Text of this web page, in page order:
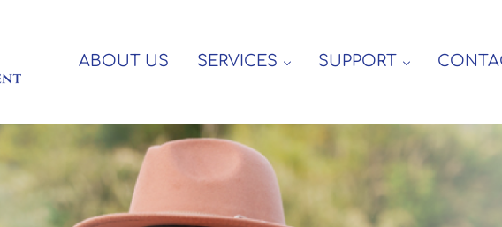
Disabled
ABOUT US SERVICES SUPPORT